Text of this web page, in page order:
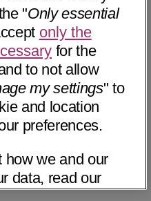
"Only essential
only the
for the
to not allow
my settings" to
and location
preferences.
how we and our
data, read our